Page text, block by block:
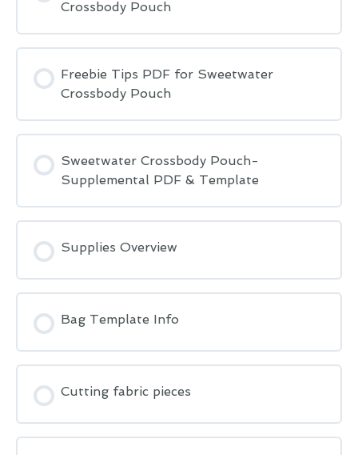
Crossbody Pouch
Freebie Tips PDF for Sweetwater
Crossbody Pouch
Sweetwater Crossbody Pouch-
Supplemental PDF & Template
Supplies Overview
Bag Template Info
Cutting fabric pieces